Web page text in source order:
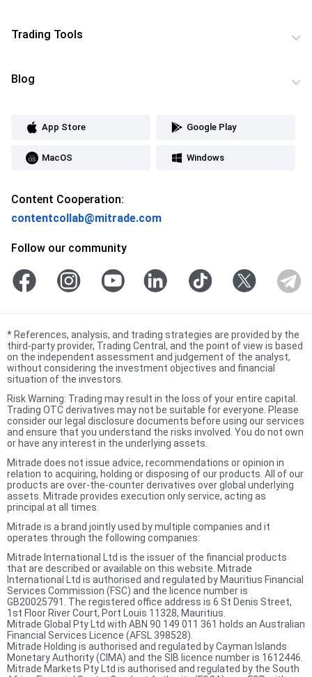
Trading Tools
Blog
App Store Google Play
MacOS Windows
Content Cooperation:
contentcollab@mitrade.com
Follow our community
* References, analysis, and trading strategies are provided by the
third-party provider, Trading Central, and the point of view is based
on the independent assessment and judgement of the analyst,
without considering the investment objectives and financial
situation of the investors.
Risk Warning: Trading may result in the loss of your entire capital.
Trading OTC derivatives may not be suitable for everyone. Please
consider our legal disclosure documents before using our services
and ensure that you understand the risks involved. You do not own
or have any interest in the underlying assets.
Mitrade does not issue advice, recommendations or opinion in
relation to acquiring, holding or disposing of our products. All of our
products are over-the-counter derivatives over global underlying
assets. Mitrade provides execution only service, acting as
principal at all times.
Mitrade is a brand jointly used by multiple companies and it
operates through the following companies:
Mitrade International Ltd is the issuer of the financial products
that are described or available on this website. Mitrade
International Ltd is authorised and regulated by Mauritius Financial
Services Commission (FSC) and the licence number is
GB20025791. The registered office address is 6 St Denis Street,
1st Floor River Court, Port Louis 11328, Mauritius.
Mitrade Global Pty Ltd with ABN 90 149 011 361 holds an Australian
Financial Services Licence (AFSL 398528).
Mitrade Holding is authorised and regulated by Cayman Islands
Monetary Authority (CIMA) and the SIB licence number is 1612446.
Mitrade Markets Pty Ltd is authorised and regulated by the South